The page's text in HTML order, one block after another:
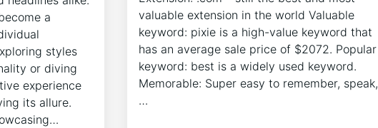
a
styles
or diving
experience
its allure.
valuable extension in the world Valuable
keyword: pixie is a high-value keyword that
has an average sale price of $2072. Popular
keyword: best is a widely used keyword.
Memorable: Super easy to remember, speak,
…